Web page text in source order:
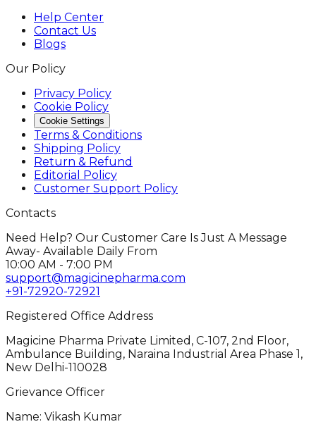
Help Center
Contact Us
Blogs
Our Policy
Privacy Policy
Cookie Policy
Cookie Settings
Terms & Conditions
Shipping Policy
Return & Refund
Editorial Policy
Customer Support Policy
Contacts
Need Help? Our Customer Care Is Just A Message
Away- Available Daily From
10:00 AM - 7:00 PM
support@magicinepharma.com
+91-72920-72921
Registered Office Address
Magicine Pharma Private Limited, C-107, 2nd Floor,
Ambulance Building, Naraina Industrial Area Phase 1,
New Delhi-110028
Grievance Officer
Name: Vikash Kumar